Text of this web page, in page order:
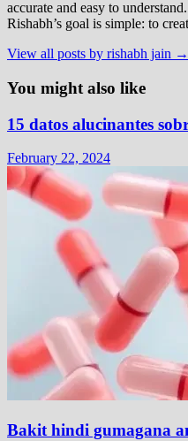
accurate and easy to
Rishabh’s goal is simple: to
View all posts by rishabh jain →
You might also like
15 datos alucinantes
February 22, 2024
Bakit hindi gumagana